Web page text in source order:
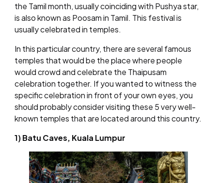
the Tamil month, usually coinciding with Pushya star,
is also known as Poosam in Tamil. This festival is
usually celebrated in temples.
In this particular country, there are several famous
temples that would be the place where people
would crowd and celebrate the Thaipusam
celebration together. If you wanted to witness the
specific celebration in front of your own eyes, you
should probably consider visiting these 5 very well-
known temples that are located around this country.
1) Batu Caves, Kuala Lumpur